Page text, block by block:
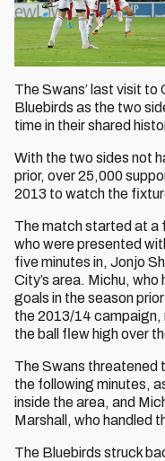
The Swans’ last visit
Bluebirds as the two
time in their shared
With the two sides not
prior, over 25,000
2013 to watch the
The match started at a
who were presented
five minutes in, Jonjo
City’s area. Michu,
goals in the season
the 2013/14 campaign,
the ball flew high over
The Swans threatened
the following minutes,
inside the area, and
Marshall, who handled
The Bluebirds struck